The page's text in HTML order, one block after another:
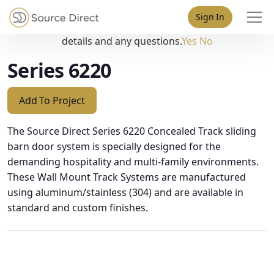
Sign In
Series 6220
Add To Project
The Source Direct Series 6220 Concealed Track sliding
barn door system is specially designed for the
demanding hospitality and multi-family environments.
These Wall Mount Track Systems are manufactured
using aluminum/stainless (304) and are available in
standard and custom finishes.
May we use cookies to track your activities? We take your
privacy very seriously. Please see our privacy policy for
details and any questions.Yes No